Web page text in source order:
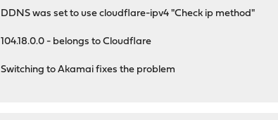
DDNS was set to use cloudflare-ipv4 "Check ip method"
104.18.0.0 - belongs to Cloudflare
Switching to Akamai fixes the problem